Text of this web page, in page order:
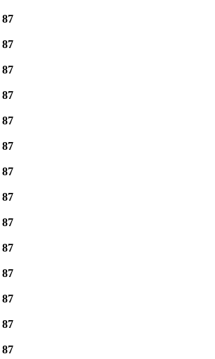
87
87
87
87
87
87
87
87
87
87
87
87
87
87